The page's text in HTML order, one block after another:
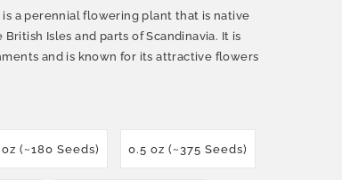
is a perennial flowering plant that is native
Isles and parts of Scandinavia. It is
and is known for its attractive flowers
(~180 Seeds) 0.5 oz (~375 Seeds)